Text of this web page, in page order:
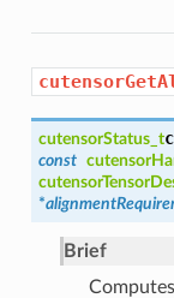
cutensorStatus_t
const
*
Brief